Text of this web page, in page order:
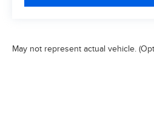
May not represent actual vehicle.